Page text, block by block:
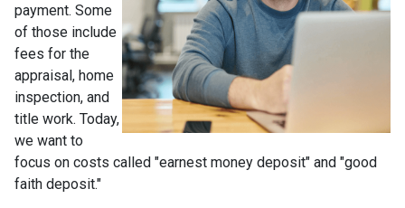
payment. Some
of those include
fees for the
appraisal, home
inspection, and
title work. Today,
we want to
focus on costs called "earnest money deposit" and "good
faith deposit."